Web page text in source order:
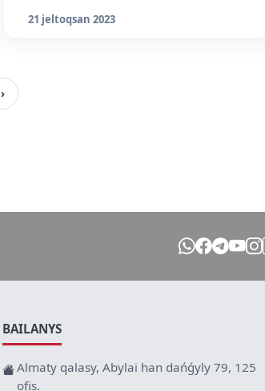
21 jeltoqsan 2023
›
BAILANYS
Almaty qalasy, Abylai han dańǵyly 79, 125
ofis.